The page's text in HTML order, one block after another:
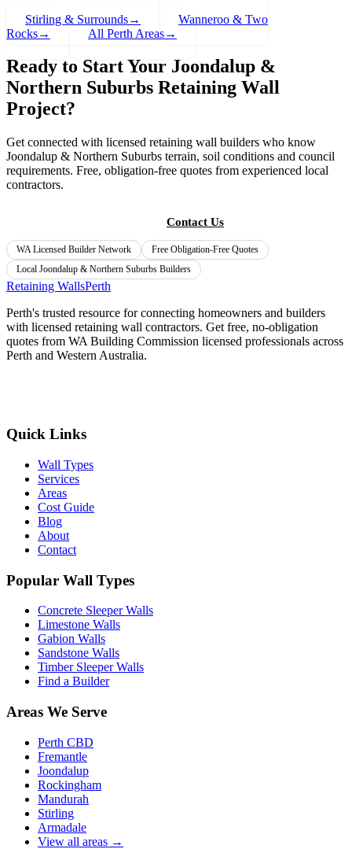
Stirling & Surrounds→
Wanneroo & Two
Rocks→ All Perth Areas→
Ready to Start Your Joondalup &
Northern Suburbs Retaining Wall
Project?
Get connected with licensed retaining wall builders who know
Joondalup & Northern Suburbs terrain, soil conditions and council
requirements. Free, obligation-free quotes from experienced local
contractors.
Contact Us
WA Licensed Builder Network
Free Obligation-Free Quotes
Local Joondalup & Northern Suburbs Builders
Retaining WallsPerth
Perth's trusted resource for connecting homeowners and builders
with licensed retaining wall contractors. Get free, no-obligation
quotes from WA Building Commission licensed professionals across
Perth and Western Australia.
Quick Links
Wall Types
Services
Areas
Cost Guide
Blog
About
Contact
Popular Wall Types
Concrete Sleeper Walls
Limestone Walls
Gabion Walls
Sandstone Walls
Timber Sleeper Walls
Find a Builder
Areas We Serve
Perth CBD
Fremantle
Joondalup
Rockingham
Mandurah
Stirling
Armadale
View all areas →